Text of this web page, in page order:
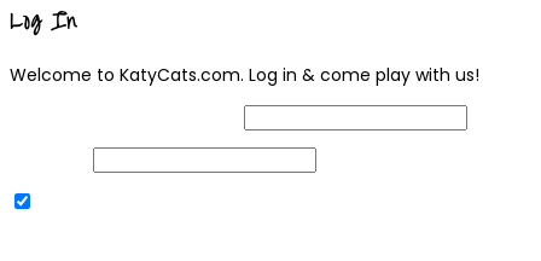
Log In
Welcome to KatyCats.com. Log in & come play with us!